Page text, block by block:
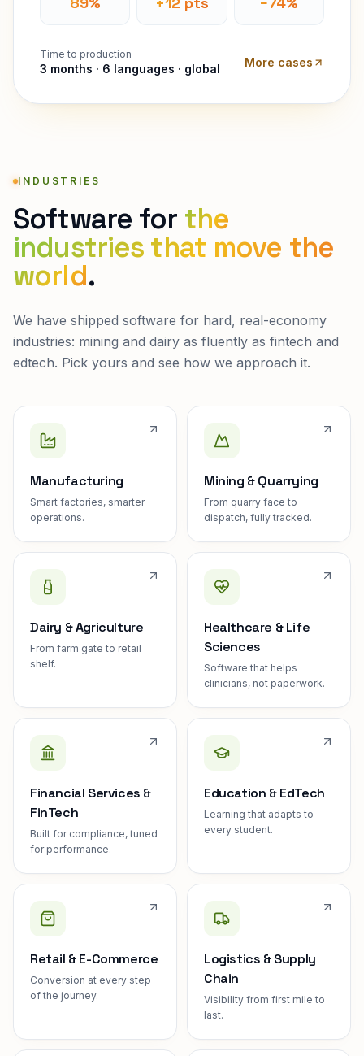
Time to production
3 months · 6 languages · global More cases
INDUSTRIES
Software for the
industries that move the
world.
We have shipped software for hard, real-economy
industries: mining and dairy as fluently as fintech and
edtech. Pick yours and see how we approach it.
Manufacturing
Smart factories, smarter
operations.
Mining & Quarrying
From quarry face to
dispatch, fully tracked.
Dairy & Agriculture
From farm gate to retail
shelf.
Healthcare & Life
Sciences
Software that helps
clinicians, not paperwork.
Financial Services &
FinTech
Built for compliance, tuned
for performance.
Education & EdTech
Learning that adapts to
every student.
Retail & E-Commerce
Conversion at every step
of the journey.
Logistics & Supply
Chain
Visibility from first mile to
last.